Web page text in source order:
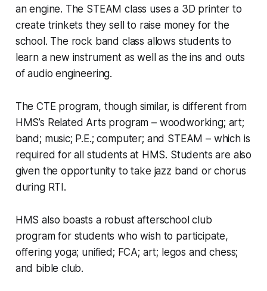
an engine. The STEAM class uses a 3D printer to
create trinkets they sell to raise money for the
school. The rock band class allows students to
learn a new instrument as well as the ins and outs
of audio engineering.
The CTE program, though similar, is different from
HMS’s Related Arts program – woodworking; art;
band; music; P.E.; computer; and STEAM – which is
required for all students at HMS. Students are also
given the opportunity to take jazz band or chorus
during RTI.
HMS also boasts a robust afterschool club
program for students who wish to participate,
offering yoga; unified; FCA; art; legos and chess;
and bible club.